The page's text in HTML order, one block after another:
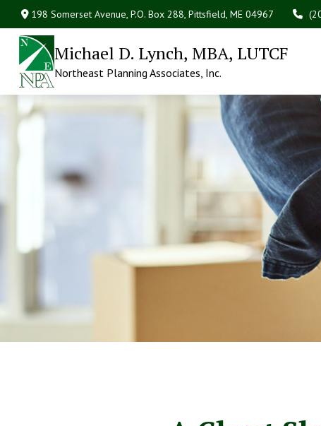
198 Somerset Avenue,P.O. Box 288, Pittsfield, ME 04967
Michael D. Lynch, MBA, LUTCF
Northeast Planning Associates, Inc.